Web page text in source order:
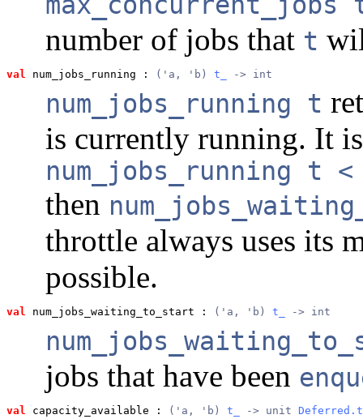
number of jobs that t
val num_jobs_running : ('a, 'b) t_ -> int
num_jobs_running t
is currently running. It
num_jobs_running t
then
throttle always uses its
possible.
val num_jobs_waiting_to_start : ('a, 'b) t_ -> int
jobs that have been
val capacity_available : ('a, 'b) t_ -> unit Deferred.t